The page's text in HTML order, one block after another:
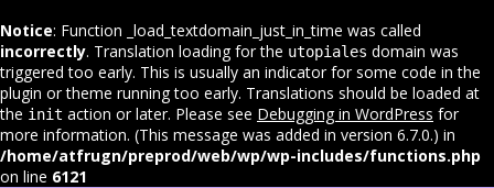
Notice: Function _load_textdomain_just_in_time was called
incorrectly. Translation loading for the utopiales domain was
triggered too early. This is usually an indicator for some code in the
plugin or theme running too early. Translations should be loaded at
the init action or later. Please see Debugging in WordPress for
more information. (This message was added in version 6.7.0.) in
/home/atfrugn/preprod/web/wp/wp-includes/functions.php
on line 6121